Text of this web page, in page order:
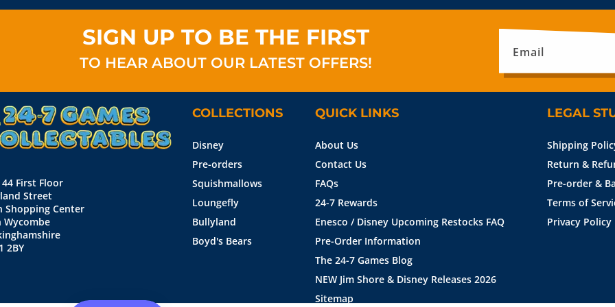
SIGN UP TO BE THE FIRST
TO HEAR ABOUT OUR LATEST OFFERS!
Email
First Floor
Street
Shopping Center
Wycombe
2BY
COLLECTIONS
Disney
Pre-orders
Squishmallows
Loungefly
Bullyland
Boyd's Bears
QUICK LINKS
About Us
Contact Us
FAQs
24-7 Rewards
Enesco / Disney Upcoming Restocks FAQ
Pre-Order Information
The 24-7 Games Blog
NEW Jim Shore & Disney Releases 2026
Sitemap
LEGAL
Shipping
Return &
Pre-order &
Terms of
Privacy Policy